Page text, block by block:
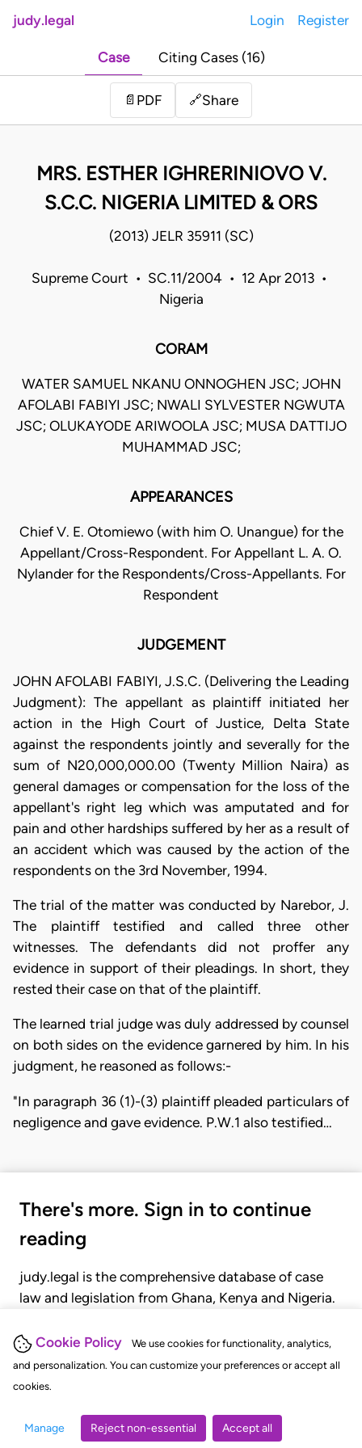
Cookie Policy
We use cookies for functionality, analytics,
and personalization. You can customize your preferences or accept all
cookies.
Manage Reject non-essential Accept all
judy.legal Login Register
Case Citing Cases (16)
📄 PDF 🔗Share
MRS. ESTHER IGHRERINIOVO V.
S.C.C. NIGERIA LIMITED & ORS
(2013) JELR 35911 (SC)
Supreme Court • SC.11/2004 • 12 Apr 2013 •
Nigeria
CORAM
WATER SAMUEL NKANU ONNOGHEN JSC; JOHN
AFOLABI FABIYI JSC; NWALI SYLVESTER NGWUTA
JSC; OLUKAYODE ARIWOOLA JSC; MUSA DATTIJO
MUHAMMAD JSC;
APPEARANCES
Chief V. E. Otomiewo (with him O. Unangue) for the
Appellant/Cross-Respondent. For Appellant L. A. O.
Nylander for the Respondents/Cross-Appellants. For
Respondent
JUDGEMENT
JOHN AFOLABI FABIYI, J.S.C. (Delivering the Leading
Judgment): The appellant as plaintiff initiated her
action in the High Court of Justice, Delta State
against the respondents jointly and severally for the
sum of N20,000,000.00 (Twenty Million Naira) as
general damages or compensation for the loss of the
appellant's right leg which was amputated and for
pain and other hardships suffered by her as a result of
an accident which was caused by the action of the
respondents on the 3rd November, 1994.
The trial of the matter was conducted by Narebor, J.
The plaintiff testified and called three other
witnesses. The defendants did not proffer any
evidence in support of their pleadings. In short, they
rested their case on that of the plaintiff.
The learned trial judge was duly addressed by counsel
on both sides on the evidence garnered by him. In his
judgment, he reasoned as follows:-
"In paragraph 36 (1)-(3) plaintiff pleaded particulars of
negligence and gave evidence. P.W.1 also testified…
There's more. Sign in to continue
reading
judy.legal is the comprehensive database of case
law and legislation from Ghana, Kenya and Nigeria.
judgments, statutes, and rules of court.